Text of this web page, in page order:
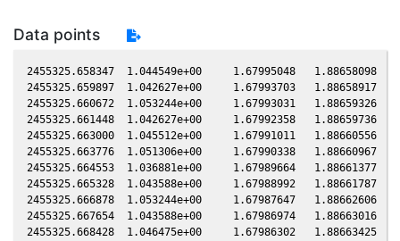
Data points
2455325.658347  1.044549e+00     1.67995048   1.88658098  -0.06374450    1.00828217   1.13301877  -0.06373650
2455325.659897  1.042627e+00     1.67993703   1.88658917  -0.06374676    1.00828819   1.13300912  -0.06373876
2455325.660672  1.053244e+00     1.67993031   1.88659326  -0.06374788    1.00829121   1.13300429  -0.06373989
2455325.661448  1.042627e+00     1.67992358   1.88659736  -0.06374901    1.00829423   1.13299946  -0.06374102
2455325.663000  1.045512e+00     1.67991011   1.88660556  -0.06375127    1.00830026   1.13298979  -0.06374328
2455325.663776  1.051306e+00     1.67990338   1.88660967  -0.06375240    1.00830328   1.13298496  -0.06374441
2455325.664553  1.036881e+00     1.67989664   1.88661377  -0.06375353    1.00830630   1.13298012  -0.06374554
2455325.665328  1.043588e+00     1.67988992   1.88661787  -0.06375466    1.00830932   1.13297530  -0.06374666
2455325.666878  1.053244e+00     1.67987647   1.88662606  -0.06375692    1.00831534   1.13296564  -0.06374892
2455325.667654  1.043588e+00     1.67986974   1.88663016  -0.06375805    1.00831836   1.13296081  -0.06375005
2455325.668428  1.046475e+00     1.67986302   1.88663425  -0.06375917    1.00832137   1.13295599  -0.06375118
2455325.669203  1.048405e+00     1.67985630   1.88663834  -0.06376030    1.00832439   1.13295117  -0.06375231
2455325.670754  1.051306e+00     1.67984284   1.88664654  -0.06376256    1.00833042   1.13294151  -0.06375456
2455325.671530  1.038793e+00     1.67983611   1.88665064  -0.06376369    1.00833344   1.13293668  -0.06375569
2455325.672304  1.052274e+00     1.67982940   1.88665473  -0.06376482    1.00833645   1.13293186  -0.06375682
2455325.673079  1.049371e+00     1.67982267   1.88665882  -0.06376595    1.00833947   1.13292704  -0.06375795
2455325.674629  1.046475e+00     1.67980923   1.88666702  -0.06376820    1.00834550   1.13291739  -0.06376020
2455325.675406  1.063969e+00     1.67980248   1.88667112  -0.06376933    1.00834852   1.13291255  -0.06376134
2455325.676180  1.060057e+00     1.67979577   1.88667521  -0.06377046    1.00835153   1.13290773  -0.06376246
2455325.676955  1.050338e+00     1.67978904   1.88667931  -0.06377159    1.00835455   1.13290291  -0.06376359
2455325.677730  1.050338e+00     1.67978232   1.88668340  -0.06377272    1.00835756   1.13289809  -0.06376472
2455325.678506  1.051306e+00     1.67977559   1.88668750  -0.06377385    1.00836058   1.13289326  -0.06376585
2455325.679280  1.058106e+00     1.67976887   1.88669159  -0.06377497    1.00836360   1.13288844  -0.06376697
2455325.680055  1.061033e+00     1.67976215   1.88669569  -0.06377610    1.00836661   1.13288361  -0.06376810
2455325.680831  1.062011e+00     1.67975542   1.88669979  -0.06377723    1.00836963   1.13287878  -0.06376923
2455325.681607  1.054214e+00     1.67974868   1.88670389  -0.06377836    1.00837265   1.13287396  -0.06377036
2455325.682382  1.062990e+00     1.67974196   1.88670798  -0.06377949    1.00837567   1.13286913  -0.06377149
2455325.683158  1.062990e+00     1.67973523   1.88671208  -0.06378062    1.00837869   1.13286430  -0.06377262
2455325.683933  1.050338e+00     1.67972850   1.88671618  -0.06378175    1.00838171   1.13285948  -0.06377375
2455325.684709  1.062990e+00     1.67972177   1.88672028  -0.06378288    1.00838473   1.13285465  -0.06377488
2455325.685485  1.049371e+00     1.67971504   1.88672438  -0.06378401    1.00838775   1.13284982  -0.06377601
2455325.686259  1.051306e+00     1.67970832   1.88672847  -0.06378513    1.00839076   1.13284500  -0.06377713
2455325.687034  1.056158e+00     1.67970160   1.88673256  -0.06378626    1.00839378   1.13284018  -0.06377826
2455325.687810  1.052274e+00     1.67969487   1.88673666  -0.06378739    1.00839680   1.13283535  -0.06377939
2455325.688588  1.062011e+00     1.67968812   1.88674077  -0.06378852    1.00839983   1.13283051  -0.06378052
2455325.689367  1.047439e+00     1.67968136   1.88674489  -0.06378966    1.00840286   1.13282566  -0.06378166
2455325.690147  1.052274e+00     1.67967459   1.88674901  -0.06379079    1.00840590   1.13282081  -0.06378279
2455325.690925  1.063969e+00     1.67966784   1.88675312  -0.06379192    1.00840893   1.13281597  -0.06378393
2455325.692475  1.061033e+00     1.67965439   1.88676131  -0.06379418    1.00841496   1.13280633  -0.06378618
2455325.693250  1.064950e+00     1.67964767   1.88676540  -0.06379531    1.00841798   1.13280150  -0.06378731
2455325.694024  1.059080e+00     1.67964095   1.88676949  -0.06379644    1.00842099   1.13279669  -0.06378844
2455325.694799  1.056158e+00     1.67963423   1.88677359  -0.06379756    1.00842401   1.13279187  -0.06378957
2455325.696348  1.057131e+00     1.67962079   1.88678177  -0.06379982    1.00843004   1.13278223  -0.06379182
2455325.700227  1.062011e+00     1.67958713   1.88680226  -0.06380547    1.00844515   1.13275810  -0.06379747
2455325.701002  1.070851e+00     1.67958041   1.88680636  -0.06380659    1.00844817   1.13275328  -0.06379860
2455325.701783  1.056158e+00     1.67957363   1.88681049  -0.06380773    1.00845121   1.13274842  -0.06379973
2455325.702569  1.058106e+00     1.67956681   1.88681464  -0.06380888    1.00845427   1.13274353  -0.06380088
2455325.704138  1.054214e+00     1.67955320   1.88682293  -0.06381116    1.00846039   1.13273377  -0.06380316
2455325.704918  1.065931e+00     1.67954643   1.88682705